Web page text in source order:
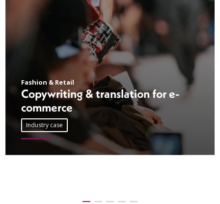
Fashion & Retail
Copywriting & translation for e-
commerce
Industry case